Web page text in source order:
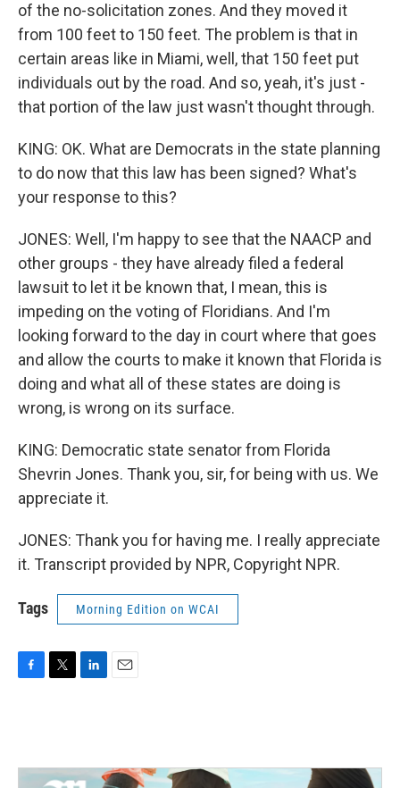
of the no-solicitation zones. And they moved it
from 100 feet to 150 feet. The problem is that in
certain areas like in Miami, well, that 150 feet put
individuals out by the road. And so, yeah, it's just -
that portion of the law just wasn't thought through.
KING: OK. What are Democrats in the state planning
to do now that this law has been signed? What's
your response to this?
JONES: Well, I'm happy to see that the NAACP and
other groups - they have already filed a federal
lawsuit to let it be known that, I mean, this is
impeding on the voting of Floridians. And I'm
looking forward to the day in court where that goes
and allow the courts to make it known that Florida is
doing and what all of these states are doing is
wrong, is wrong on its surface.
KING: Democratic state senator from Florida
Shevrin Jones. Thank you, sir, for being with us. We
appreciate it.
JONES: Thank you for having me. I really appreciate
it. Transcript provided by NPR, Copyright NPR.
Tags Morning Edition on WCAI
o
e
r
d
I